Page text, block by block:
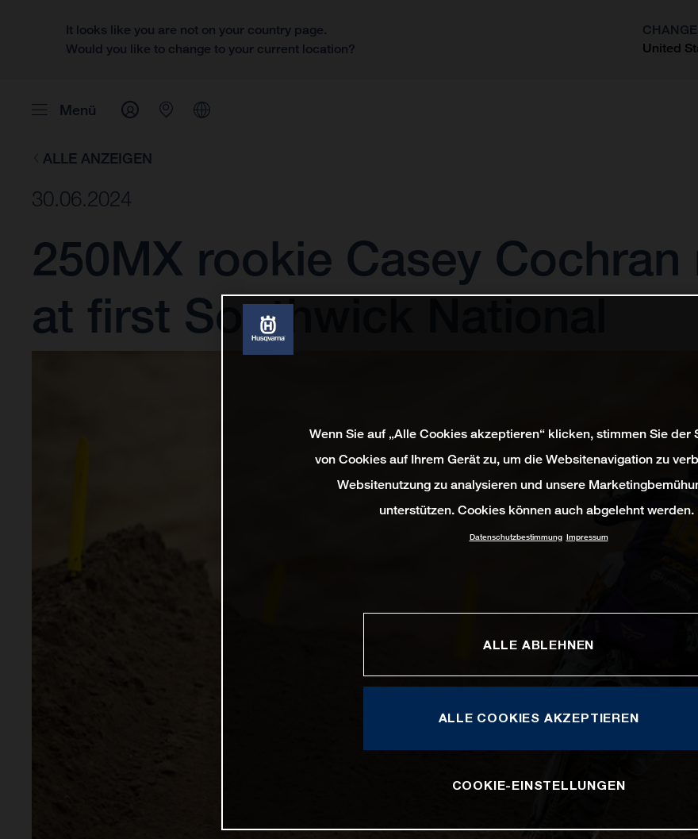
It looks like you are not on your country page.
Would you like to change to your current location?
United
Menü
ALLE ANZEIGEN
30.06.2024
250MX rookie Casey
at first Southwick National
Wenn Sie auf „Alle Cookies akzeptieren“ klicken, stimmen Sie der
von Cookies auf Ihrem Gerät zu, um die Websitenavigation zu
Websitenutzung zu analysieren und unsere
unterstützen. Cookies können auch abgelehnt werden.
Datenschutzbestimmung Impressum
ALLE ABLEHNEN
ALLE COOKIES AKZEPTIEREN
COOKIE-EINSTELLUNGEN